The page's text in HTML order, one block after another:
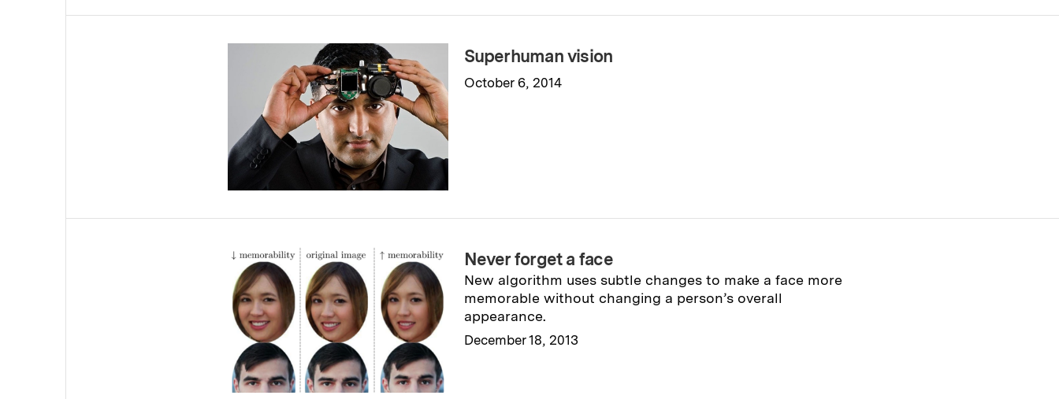
Superhuman vision
October 6, 2014
Never forget a face
New algorithm uses subtle changes to make a face more
memorable without changing a person’s overall
appearance.
December 18, 2013